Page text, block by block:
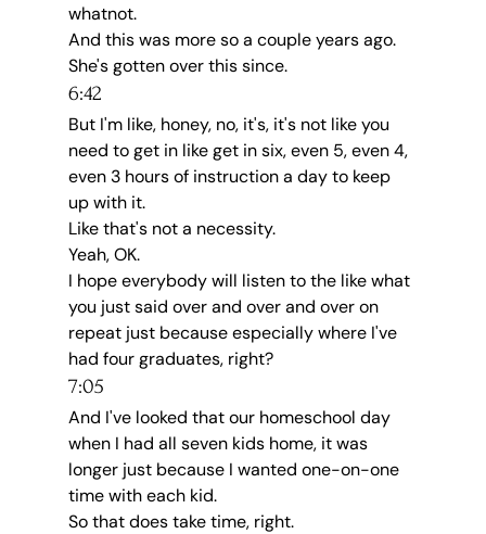
whatnot.
And this was more so a couple years ago.
She's gotten over this since.
6:42
But I'm like, honey, no, it's, it's not like you
need to get in like get in six, even 5, even 4,
even 3 hours of instruction a day to keep
up with it.
Like that's not a necessity.
Yeah, OK.
I hope everybody will listen to the like what
you just said over and over and over on
repeat just because especially where I've
had four graduates, right?
7:05
And I've looked that our homeschool day
when I had all seven kids home, it was
longer just because I wanted one-on-one
time with each kid.
So that does take time, right.